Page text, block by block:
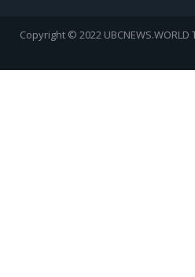
Copyright © 2022 UBCNEWS.WORLD